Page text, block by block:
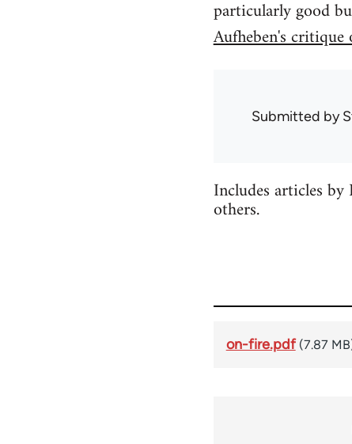
particularly good
Aufheben's
Submitted by
Includes articles
others.
on-fire.pdf (7.87